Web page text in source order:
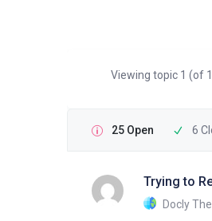
Viewing topic 1 (of
25 Open 6
Trying to
Docly